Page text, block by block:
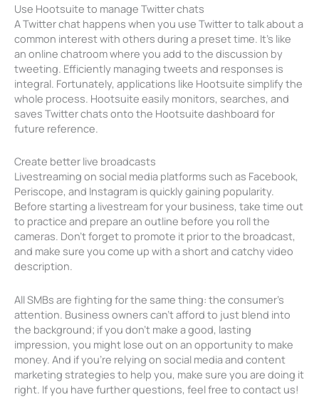
Use Hootsuite to manage Twitter chats
A Twitter chat happens when you use Twitter to talk about a
common interest with others during a preset time. It’s like
an online chatroom where you add to the discussion by
tweeting. Efficiently managing tweets and responses is
integral. Fortunately, applications like Hootsuite simplify the
whole process. Hootsuite easily monitors, searches, and
saves Twitter chats onto the Hootsuite dashboard for
future reference.
Create better live broadcasts
Livestreaming on social media platforms such as Facebook,
Periscope, and Instagram is quickly gaining popularity.
Before starting a livestream for your business, take time out
to practice and prepare an outline before you roll the
cameras. Don’t forget to promote it prior to the broadcast,
and make sure you come up with a short and catchy video
description.
All SMBs are fighting for the same thing: the consumer’s
attention. Business owners can’t afford to just blend into
the background; if you don’t make a good, lasting
impression, you might lose out on an opportunity to make
money. And if you’re relying on social media and content
marketing strategies to help you, make sure you are doing it
right. If you have further questions, feel free to contact us!